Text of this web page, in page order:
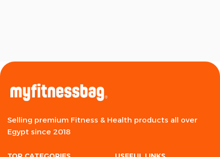
Selling premium Fitness & Health products all over
Egypt since 2018